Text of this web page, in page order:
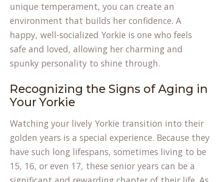
unique temperament, you can create an
environment that builds her confidence. A
happy, well-socialized Yorkie is one who feels
safe and loved, allowing her charming and
spunky personality to shine through.
Recognizing the Signs of Aging in
Your Yorkie
Watching your lively Yorkie transition into their
golden years is a special experience. Because they
have such long lifespans, sometimes living to be
15, 16, or even 17, these senior years can be a